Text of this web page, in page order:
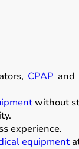
CPAP and
without
experience.
equipment